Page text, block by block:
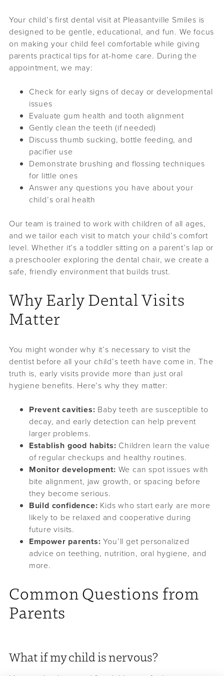
Your child’s first dental visit at Pleasantville Smiles is
designed to be gentle, educational, and fun. We focus
on making your child feel comfortable while giving
parents practical tips for at-home care. During the
appointment, we may:
Check for early signs of decay or developmental
issues
Evaluate gum health and tooth alignment
Gently clean the teeth (if needed)
Discuss thumb sucking, bottle feeding, and
pacifier use
Demonstrate brushing and flossing techniques
for little ones
Answer any questions you have about your
child’s oral health
Our team is trained to work with children of all ages,
and we tailor each visit to match your child’s comfort
level. Whether it’s a toddler sitting on a parent’s lap or
a preschooler exploring the dental chair, we create a
safe, friendly environment that builds trust.
Why Early Dental Visits
Matter
You might wonder why it’s necessary to visit the
dentist before all your child’s teeth have come in. The
truth is, early visits provide more than just oral
hygiene benefits. Here’s why they matter:
Prevent cavities: Baby teeth are susceptible to
decay, and early detection can help prevent
larger problems.
Establish good habits: Children learn the value
of regular checkups and healthy routines.
Monitor development: We can spot issues with
bite alignment, jaw growth, or spacing before
they become serious.
Build confidence: Kids who start early are more
likely to be relaxed and cooperative during
future visits.
Empower parents: You’ll get personalized
advice on teething, nutrition, oral hygiene, and
more.
Common Questions from
Parents
What if my child is nervous?